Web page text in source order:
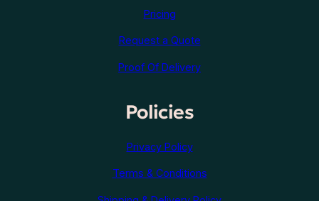
Pricing
Request a Quote
Proof Of Delivery
Policies
Privacy Policy
Terms & Conditions